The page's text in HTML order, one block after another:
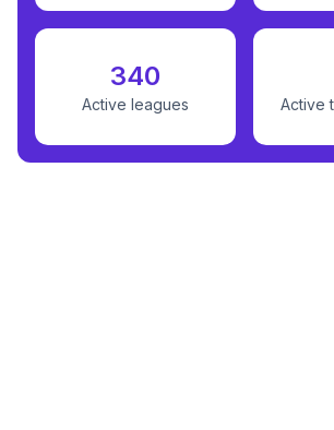
340
Active leagues Active